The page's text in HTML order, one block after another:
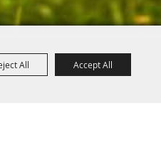
All Accept All